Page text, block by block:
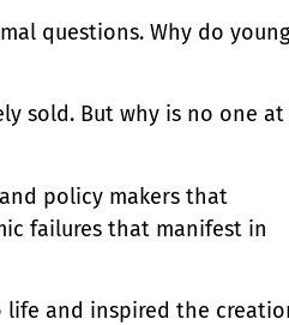
questions. Why do
sold. But why is no one at
policy makers that
failures that manifest in
life and inspired the